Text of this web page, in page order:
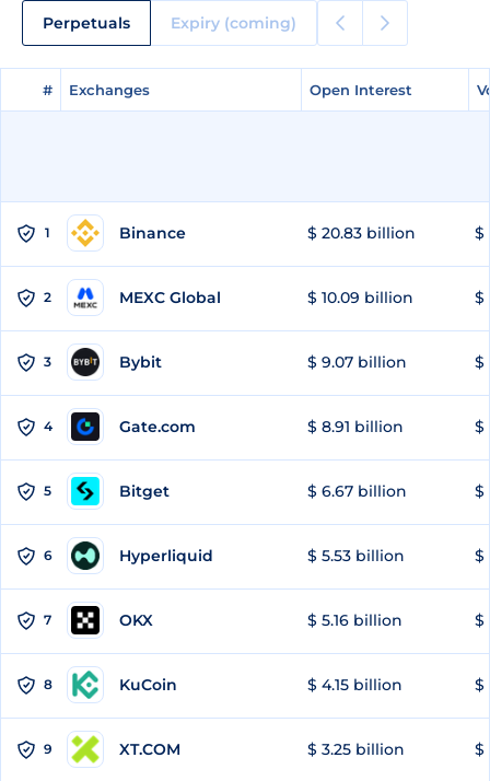
Perpetuals Expiry (coming)
# Exchanges Open Interest
# Exchanges Open Interest
1 Binance $ 20.83 billion $
2 MEXC Global $ 10.09 billion $
3 Bybit $ 9.07 billion $
4 Gate.com $ 8.91 billion $
5 Bitget $ 6.67 billion $
6 Hyperliquid $ 5.53 billion $
7 OKX $ 5.16 billion $
8 KuCoin $ 4.15 billion $
9 XT.COM $ 3.25 billion $